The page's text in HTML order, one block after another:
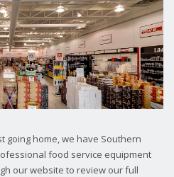
going home, we have Southern
food service equipment
our website to review our full